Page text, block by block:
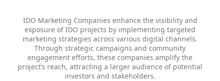
IDO Marketing Companies enhance the visibility and
exposure of IDO projects by implementing targeted
marketing strategies across various digital channels.
Through strategic campaigns and community
engagement efforts, these companies amplify the
project’s reach, attracting a larger audience of potential
investors and stakeholders.